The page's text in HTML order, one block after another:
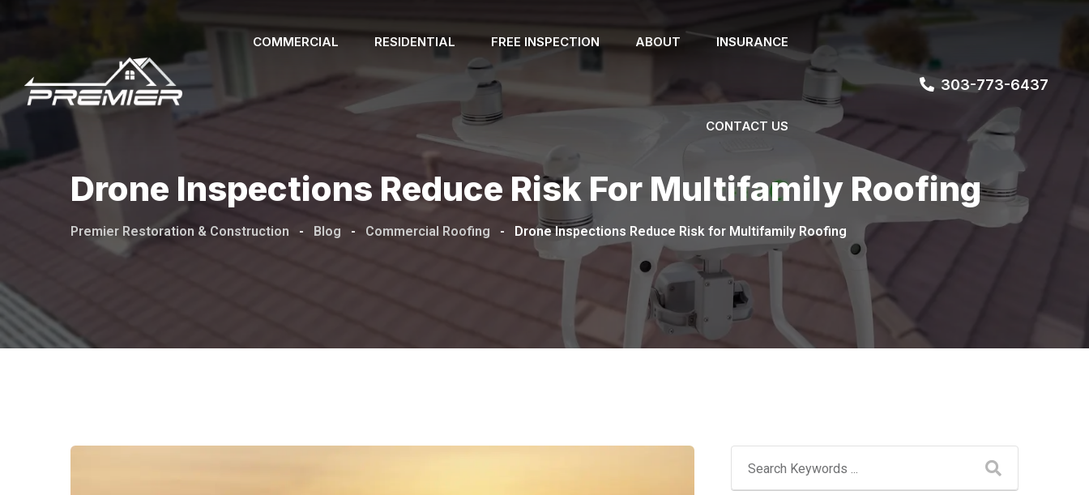
COMMERCIAL RESIDENTIAL FREE INSPECTION ABOUT INSURANCE
CONTACT US
303-773-6437
Drone Inspections Reduce Risk For Multifamily Roofing
Premier Restoration & Construction - Blog - Commercial Roofing - Drone Inspections Reduce Risk for Multifamily Roofing